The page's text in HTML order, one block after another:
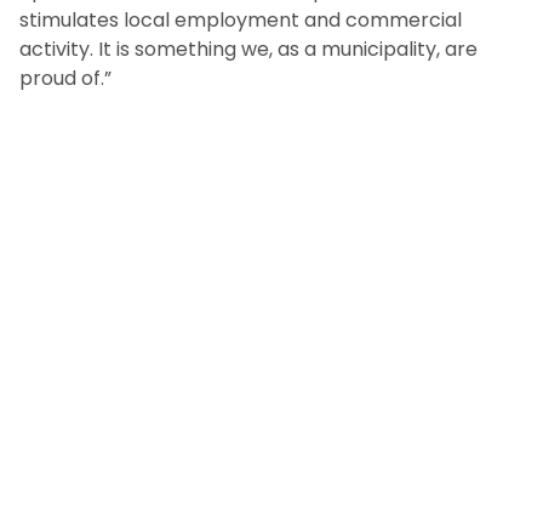
stimulates local employment and commercial
activity. It is something we, as a municipality, are
proud of.”